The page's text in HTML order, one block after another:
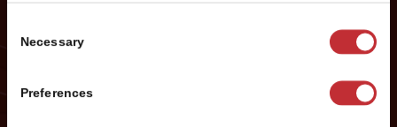
Selection
Necessary
Preferences